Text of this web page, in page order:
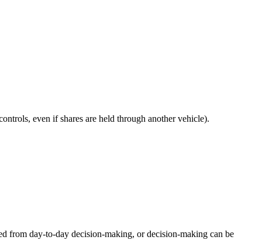
even if shares are held through another vehicle).
from day-to-day decision-making, or decision-making can be